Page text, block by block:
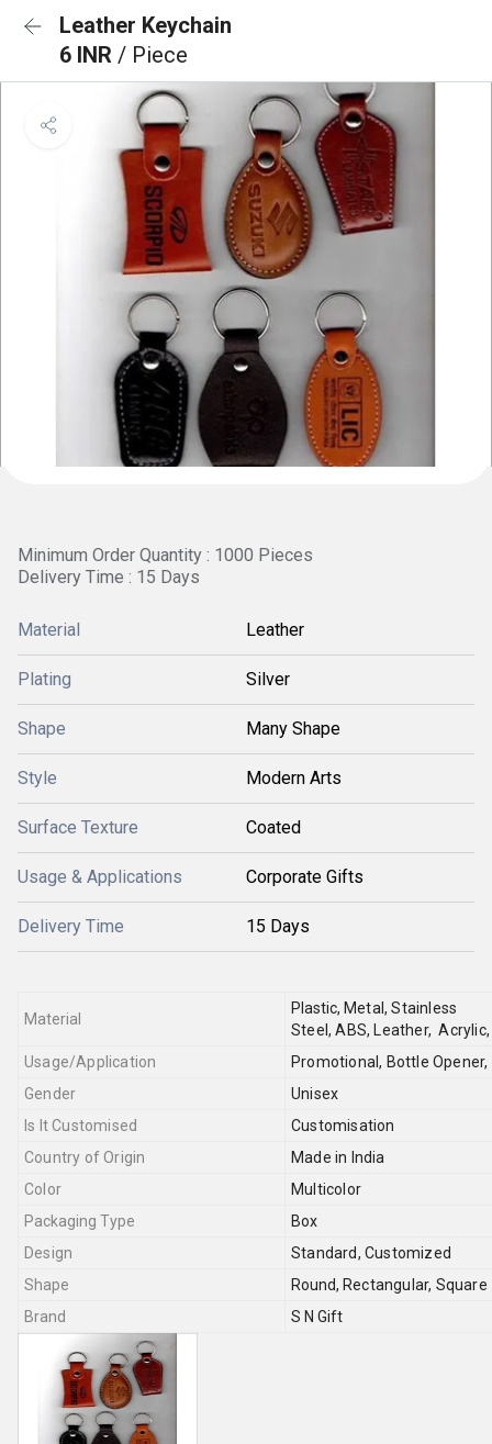
Leather Keychain
6 INR / Piece
Minimum Order Quantity : 1000 Pieces
Delivery Time : 15 Days
Material Leather
Plating Silver
Shape Many Shape
Style Modern Arts
Surface Texture Coated
Usage & Applications Corporate Gifts
Delivery Time 15 Days
Material
Plastic, Metal,Stainless
Steel,ABS, Leather,
Usage/Application
Promotional, Bottle Opener,
Gender
Unisex
Is It Customised
Customisation
Country of Origin
Made in India
Color
Multicolor
Packaging Type
Box
Design
Standard, Customized
Shape
Round, Rectangular, Square
Brand
S N Gift